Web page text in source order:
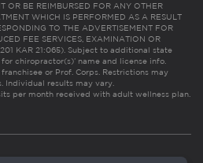
OR BE REIMBURSED FOR ANY OTHER
WHICH IS PERFORMED AS A RESULT
TO THE ADVERTISEMENT FOR
FEE SERVICES, EXAMINATION OR
KAR 21:065). Subject to additional state
chiropractor(s)’ name and license info.
or Prof. Corps. Restrictions may
results may vary.
per month received with adult wellness plan.